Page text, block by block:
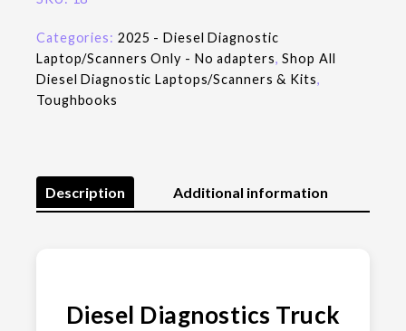
Categories: 2025 - Diesel Diagnostic
Laptop/Scanners Only - No adapters,Shop All
Diesel Diagnostic Laptops/Scanners & Kits,
Toughbooks
Description Additional information
Diesel Diagnostics Truck